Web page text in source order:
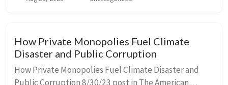
be a moment to joyfully lift up our ide...
How Private Monopolies Fuel Climate
Disaster and Public Corruption
How Private Monopolies Fuel Climate Disaster and
Public Corruption 8/30/23 post in The American